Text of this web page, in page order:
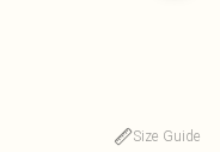
Size Guide